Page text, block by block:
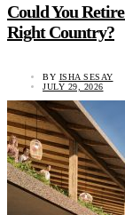
Could You
Right Country?
BY ISHA SESAY
JULY 29, 2026